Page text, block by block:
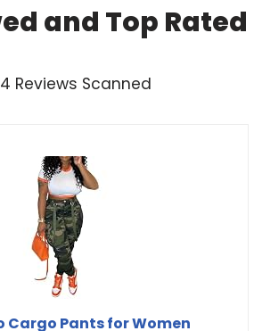
and Top Rated
Reviews Scanned
Cargo Pants for Women